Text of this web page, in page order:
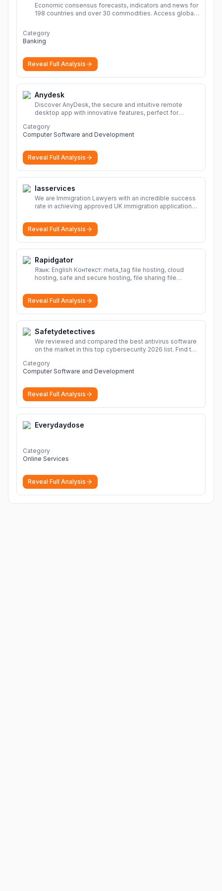
Economic consensus forecasts, indicators and news for
198 countries and over 30 commodities. Access global
Category
Banking
Reveal Full Analysis
Anydesk
Discover AnyDesk, the secure and intuitive remote
desktop app with innovative features, perfect for
devices.
Category
Computer Software and Development
Reveal Full Analysis
Iasservices
We are Immigration Lawyers with an incredible success
rate in achieving approved UK immigration applications.
Reveal Full Analysis
Rapidgator
Язык: English Контекст: meta_tag file hosting, cloud
hosting, safe and secure hosting, file sharing file
sharing Download file from Rapidgator. Cloud hosting
solutions, safe and secure file hosting
Reveal Full Analysis
Safetydetectives
We reviewed and compared the best antivirus software
on the market in this top cybersecurity 2026 list. Find the
Category
Computer Software and Development
Reveal Full Analysis
Everydaydose
Category
Online Services
Reveal Full Analysis